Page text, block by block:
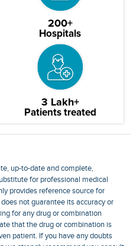
200+
Hospitals
3 Lakh+
Patients treated
up-to-date and complete,
for professional medical
provides reference source for
not guarantee its accuracy or
for any drug or combination
that the drug or combination is
patient. If you have any doubts